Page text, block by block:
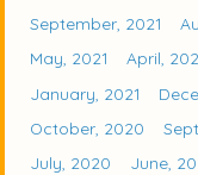
September, 2021
May, 2021
April,
January, 2021
October, 2020
July, 2020
June,